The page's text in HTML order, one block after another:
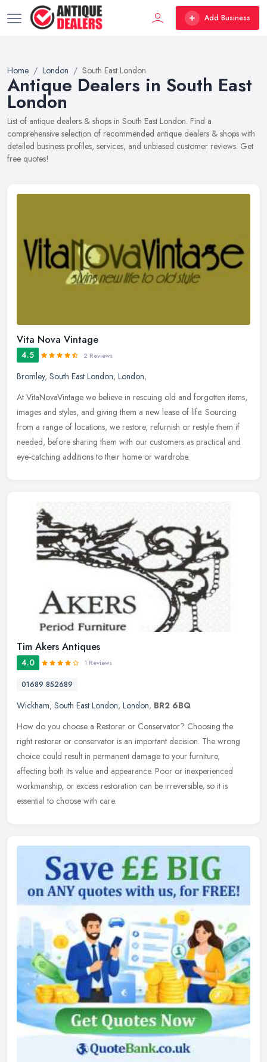
Add Business
Home London South East London
Antique Dealers in South East
London
List of antique dealers & shops in South East London. Find a
comprehensive selection of recommended antique dealers & shops with
detailed business profiles, services, and unbiased customer reviews. Get
free quotes!
Vita Nova Vintage
4.5 2 Reviews
Bromley, South East London, London,
At VitaNovaVintage we believe in rescuing old and forgotten items,
images and styles, and giving them a new lease of life. Sourcing
from a range of locations, we restore, refurnish or restyle them if
needed, before sharing them with our customers as practical and
eye-catching additions to their home or wardrobe.
Tim Akers Antiques
4.0 1 Reviews
01689 852689
Wickham, South East London, London, BR2 6BQ
How do you choose a Restorer or Conservator? Choosing the
right restorer or conservator is an important decision. The wrong
choice could result in permanent damage to your furniture,
affecting both its value and appearance. Poor or inexperienced
workmanship, or excess restoration can be irreversible, so it is
essential to choose with care.